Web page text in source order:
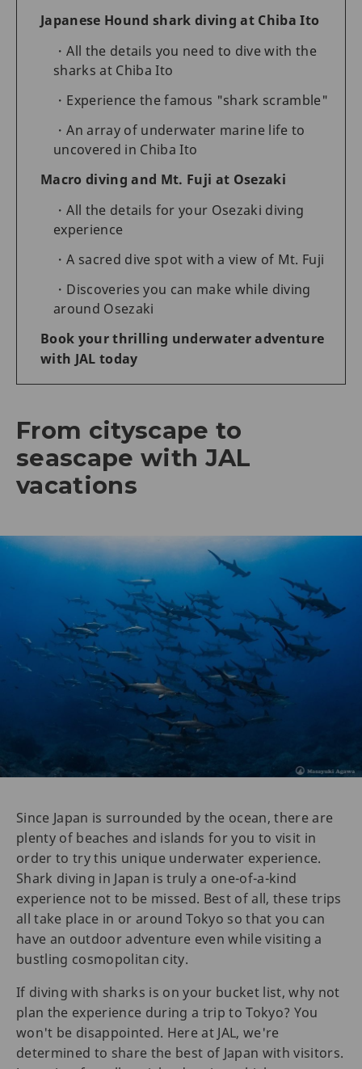
Japanese Hound shark diving at Chiba Ito
All the details you need to dive with the
sharks at Chiba Ito
Experience the famous "shark scramble"
An array of underwater marine life to
uncovered in Chiba Ito
Macro diving and Mt. Fuji at Osezaki
All the details for your Osezaki diving
experience
A sacred dive spot with a view of Mt. Fuji
Discoveries you can make while diving
around Osezaki
Book your thrilling underwater adventure
with JAL today
From cityscape to
seascape with JAL
vacations
Since Japan is surrounded by the ocean, there are
plenty of beaches and islands for you to visit in
order to try this unique underwater experience.
Shark diving in Japan is truly a one-of-a-kind
experience not to be missed. Best of all, these trips
all take place in or around Tokyo so that you can
have an outdoor adventure even while visiting a
bustling cosmopolitan city.
If diving with sharks is on your bucket list, why not
plan the experience during a trip to Tokyo? You
won't be disappointed. Here at JAL, we're
determined to share the best of Japan with visitors.